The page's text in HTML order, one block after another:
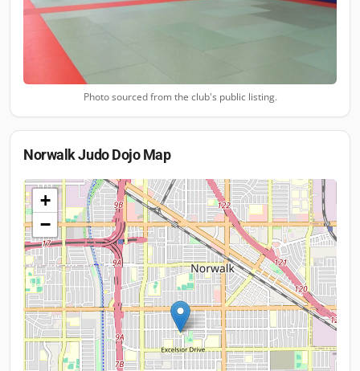
Photo sourced from the club's public listing.
Norwalk Judo DojoMap
+
−